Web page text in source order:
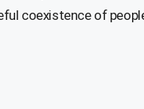
coexistence of